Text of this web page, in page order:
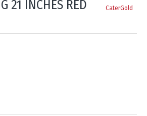
21 INCHES RED
CaterGold